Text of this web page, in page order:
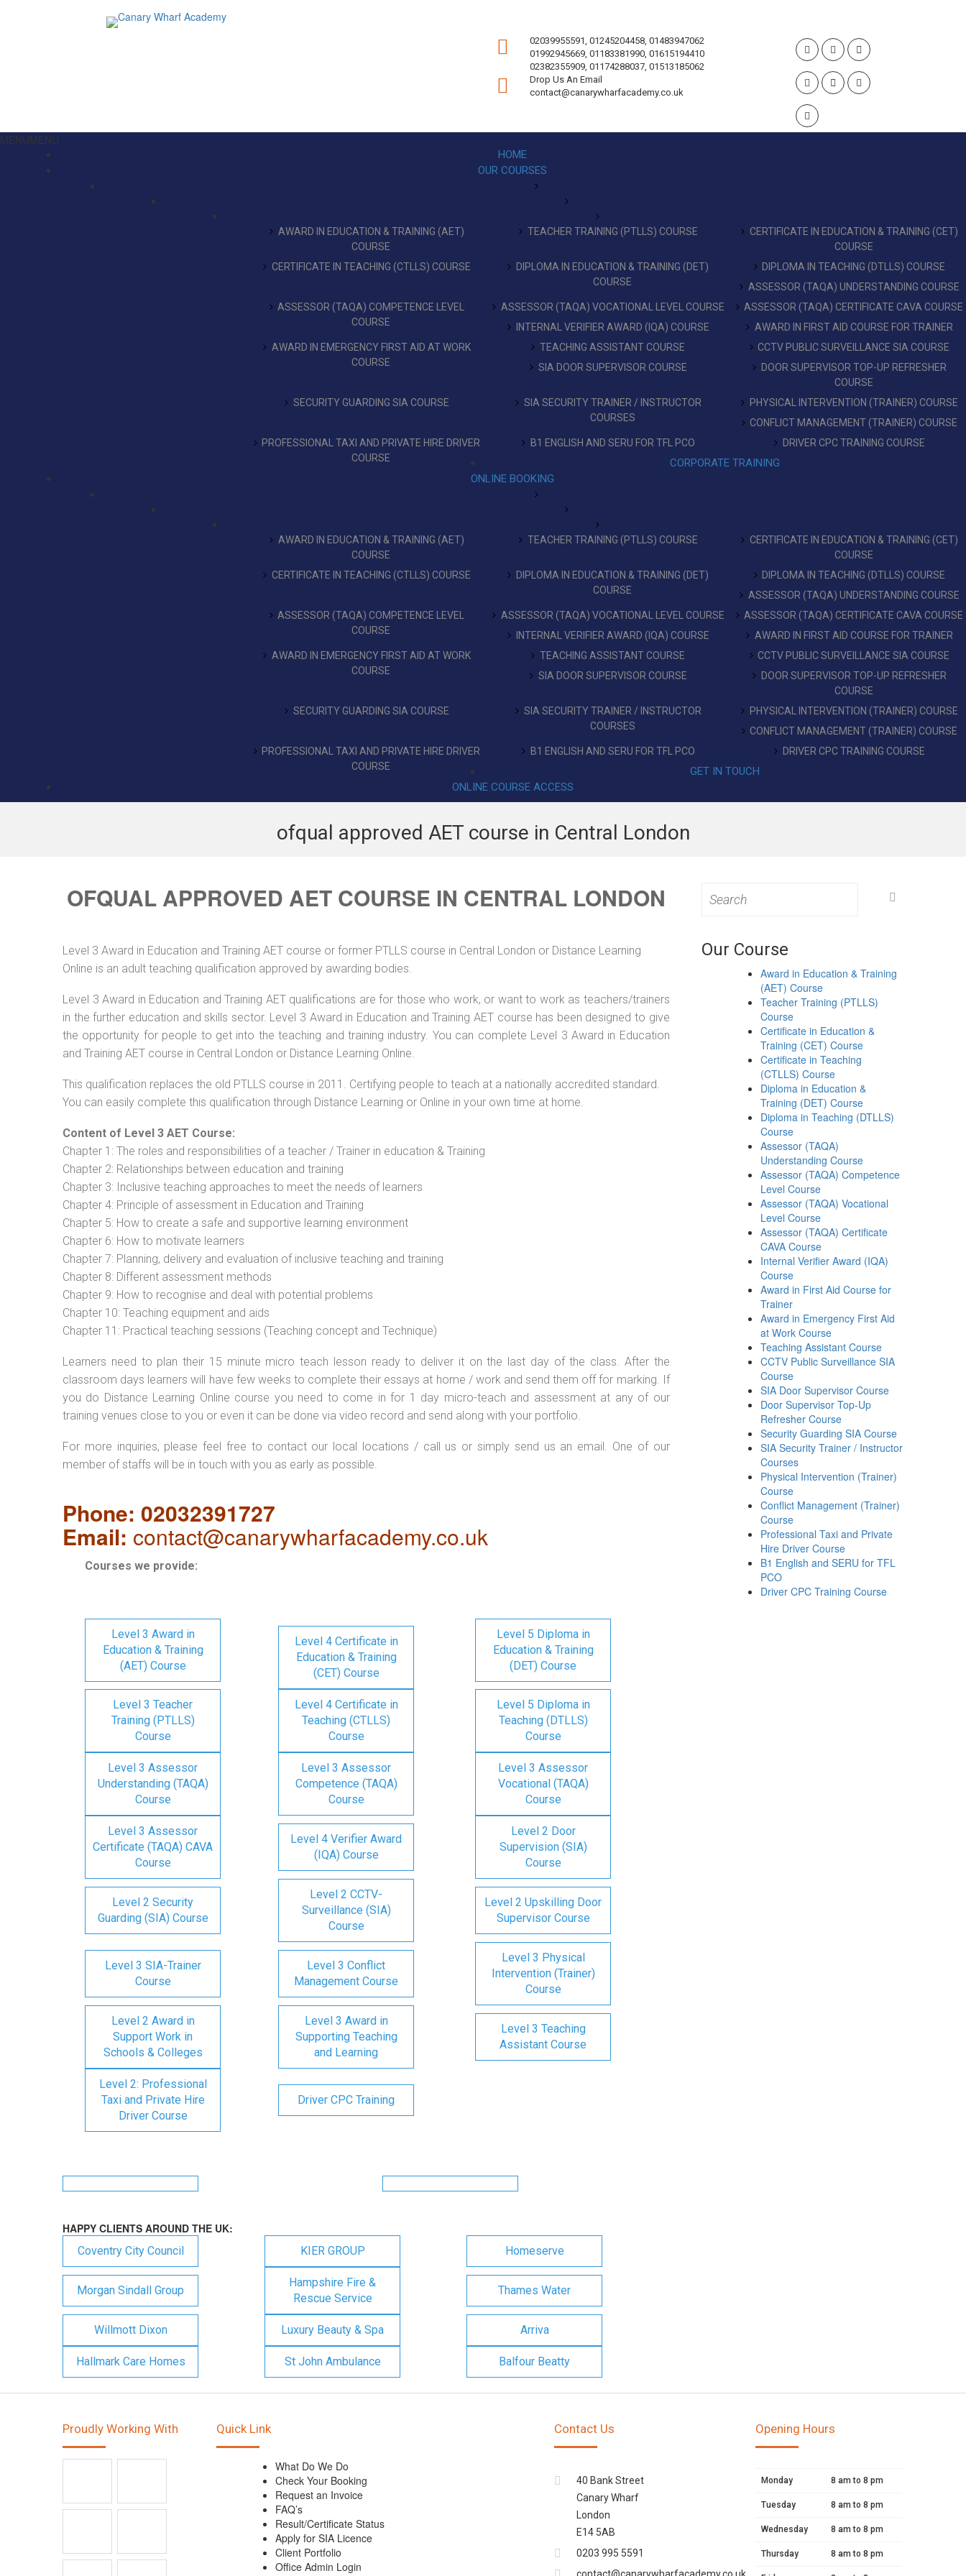
02039955591, 01245204458, 01483947062
01992945669, 01183381990, 01615194410
02382355909, 01174288037, 01513185062
Drop Us An Email
contact@canarywharfacademy.co.uk
MENUMENU
HOME
OUR COURSES
AWARD IN EDUCATION & TRAINING (AET)
COURSE
TEACHER TRAINING (PTLLS) COURSE
CERTIFICATE IN EDUCATION & TRAINING (CET)
COURSE
CERTIFICATE IN TEACHING (CTLLS) COURSE
DIPLOMA IN EDUCATION & TRAINING (DET)
COURSE
DIPLOMA IN TEACHING (DTLLS) COURSE
ASSESSOR (TAQA) UNDERSTANDING COURSE
ASSESSOR (TAQA) COMPETENCE LEVEL
COURSE
ASSESSOR (TAQA) VOCATIONAL LEVEL COURSE
ASSESSOR (TAQA) CERTIFICATE CAVA COURSE
INTERNAL VERIFIER AWARD (IQA) COURSE
AWARD IN FIRST AID COURSE FOR TRAINER
AWARD IN EMERGENCY FIRST AID AT WORK
COURSE
TEACHING ASSISTANT COURSE
CCTV PUBLIC SURVEILLANCE SIA COURSE
SIA DOOR SUPERVISOR COURSE
DOOR SUPERVISOR TOP-UP REFRESHER
COURSE
SECURITY GUARDING SIA COURSE
SIA SECURITY TRAINER / INSTRUCTOR
COURSES
PHYSICAL INTERVENTION (TRAINER) COURSE
CONFLICT MANAGEMENT (TRAINER) COURSE
PROFESSIONAL TAXI AND PRIVATE HIRE DRIVER
COURSE
B1 ENGLISH AND SERU FOR TFL PCO DRIVER CPC TRAINING COURSE
CORPORATE TRAINING
ONLINE BOOKING
AWARD IN EDUCATION & TRAINING (AET)
COURSE
TEACHER TRAINING (PTLLS) COURSE
CERTIFICATE IN EDUCATION & TRAINING (CET)
COURSE
CERTIFICATE IN TEACHING (CTLLS) COURSE
DIPLOMA IN EDUCATION & TRAINING (DET)
COURSE
DIPLOMA IN TEACHING (DTLLS) COURSE
ASSESSOR (TAQA) UNDERSTANDING COURSE
ASSESSOR (TAQA) COMPETENCE LEVEL
COURSE
ASSESSOR (TAQA) VOCATIONAL LEVEL COURSE
ASSESSOR (TAQA) CERTIFICATE CAVA COURSE
INTERNAL VERIFIER AWARD (IQA) COURSE
AWARD IN FIRST AID COURSE FOR TRAINER
AWARD IN EMERGENCY FIRST AID AT WORK
COURSE
TEACHING ASSISTANT COURSE
CCTV PUBLIC SURVEILLANCE SIA COURSE
SIA DOOR SUPERVISOR COURSE
DOOR SUPERVISOR TOP-UP REFRESHER
COURSE
SECURITY GUARDING SIA COURSE
SIA SECURITY TRAINER / INSTRUCTOR
COURSES
PHYSICAL INTERVENTION (TRAINER) COURSE
CONFLICT MANAGEMENT (TRAINER) COURSE
PROFESSIONAL TAXI AND PRIVATE HIRE DRIVER
COURSE
B1 ENGLISH AND SERU FOR TFL PCO DRIVER CPC TRAINING COURSE
GET IN TOUCH
ONLINE COURSE ACCESS
ofqual approved AET course in Central London
OFQUAL APPROVED AET COURSE IN CENTRAL LONDON
Level 3 Award in Education and Training AET course or former PTLLS course in Central London or Distance Learning
Online is an adult teaching qualification approved by awarding bodies.
Level 3 Award in Education and Training AET qualifications are for those who work, or want to work as teachers/trainers
in the further education and skills sector. Level 3 Award in Education and Training AET course has been designed to give
the opportunity for people to get into the teaching and training industry. You can complete Level 3 Award in Education
and Training AET course in Central London or Distance Learning Online.
This qualification replaces the old PTLLS course in 2011. Certifying people to teach at a nationally accredited standard.
You can easily complete this qualification through Distance Learning or Online in your own time at home.
Content of Level 3 AET Course:
Chapter 1: The roles and responsibilities of a teacher / Trainer in education & Training
Chapter 2: Relationships between education and training
Chapter 3: Inclusive teaching approaches to meet the needs of learners
Chapter 4: Principle of assessment in Education and Training
Chapter 5: How to create a safe and supportive learning environment
Chapter 6: How to motivate learners
Chapter 7: Planning, delivery and evaluation of inclusive teaching and training
Chapter 8: Different assessment methods
Chapter 9: How to recognise and deal with potential problems
Chapter 10: Teaching equipment and aids
Chapter 11: Practical teaching sessions (Teaching concept and Technique)
Learners need to plan their 15 minute micro teach lesson ready to deliver it on the last day of the class. After the
classroom days learners will have few weeks to complete their essays at home / work and send them off for marking. If
you do Distance Learning Online course you need to come in for 1 day micro-teach and assessment at any of our
training venues close to you or even it can be done via video record and send along with your portfolio.
For more inquiries, please feel free to contact our local locations / call us or simply send us an email. One of our
member of staffs will be in touch with you as early as possible.
Phone: 02032391727
Email: contact@canarywharfacademy.co.uk
Courses we provide:
Level 3 Award in
Education & Training
(AET) Course
Level 4 Certificate in
Education & Training
(CET) Course
Level 5 Diploma in
Education & Training
(DET) Course
Level 3 Teacher
Training (PTLLS)
Course
Level 4 Certificate in
Teaching (CTLLS)
Course
Level 5 Diploma in
Teaching (DTLLS)
Course
Level 3 Assessor
Understanding (TAQA)
Course
Level 3 Assessor
Competence (TAQA)
Course
Level 3 Assessor
Vocational (TAQA)
Course
Level 3 Assessor
Certificate (TAQA) CAVA
Course
Level 4 Verifier Award
(IQA) Course
Level 2 Door
Supervision (SIA)
Course
Level 2 Security
Guarding (SIA) Course
Level 2 CCTV-
Surveillance (SIA)
Course
Level 2 Upskilling Door
Supervisor Course
Level 3 SIA-Trainer
Course
Level 3 Conflict
Management Course
Level 3 Physical
Intervention (Trainer)
Course
Level 2 Award in
Support Work in
Schools & Colleges
Level 3 Award in
Supporting Teaching
and Learning
Level 3 Teaching
Assistant Course
Level 2: Professional
Taxi and Private Hire
Driver Course
Driver CPC Training
HAPPY CLIENTS AROUND THE UK:
Coventry City Council KIER GROUP Homeserve
Morgan Sindall Group
Hampshire Fire &
Rescue Service
Thames Water
Willmott Dixon Luxury Beauty & Spa Arriva
Hallmark Care Homes St John Ambulance Balfour Beatty
for:
Our Course
Award in Education & Training
(AET) Course
Teacher Training (PTLLS)
Course
Certificate in Education &
Training (CET) Course
Certificate in Teaching
(CTLLS) Course
Diploma in Education &
Training (DET) Course
Diploma in Teaching (DTLLS)
Course
Assessor (TAQA)
Understanding Course
Assessor (TAQA) Competence
Level Course
Assessor (TAQA) Vocational
Level Course
Assessor (TAQA) Certificate
CAVA Course
Internal Verifier Award (IQA)
Course
Award in First Aid Course for
Trainer
Award in Emergency First Aid
at Work Course
Teaching Assistant Course
CCTV Public Surveillance SIA
Course
SIA Door Supervisor Course
Door Supervisor Top-Up
Refresher Course
Security Guarding SIA Course
SIA Security Trainer / Instructor
Courses
Physical Intervention (Trainer)
Course
Conflict Management (Trainer)
Course
Professional Taxi and Private
Hire Driver Course
B1 English and SERU for TFL
PCO
Driver CPC Training Course
Proudly Working With Quick Link
What Do We Do
Check Your Booking
Request an Invoice
FAQ’s
Result/Certificate Status
Apply for SIA Licence
Client Portfolio
Office Admin Login
Contact Us
40 Bank Street
Canary Wharf
London
E14 5AB
0203 995 5591
Opening Hours
Monday 8 am to 8 pm
Tuesday 8 am to 8 pm
Wednesday 8 am to 8 pm
Thursday 8 am to 8 pm